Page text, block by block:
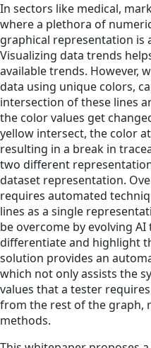
In sectors like medical,
where a plethora of
graphical representation is
Visualizing data trends
available trends. However,
data using unique colors,
intersection of these lines
the color values get
yellow intersect, the color
resulting in a break in
two different
dataset representation.
requires automated
lines as a single
be overcome by evolving
differentiate and highlight
solution provides an
which not only assists the
values that a tester
from the rest of the graph,
methods.